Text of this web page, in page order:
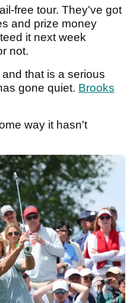
free tour. They've got
and prize money
it next week
not.
that is a serious
gone quiet. Brooks
way it hasn't